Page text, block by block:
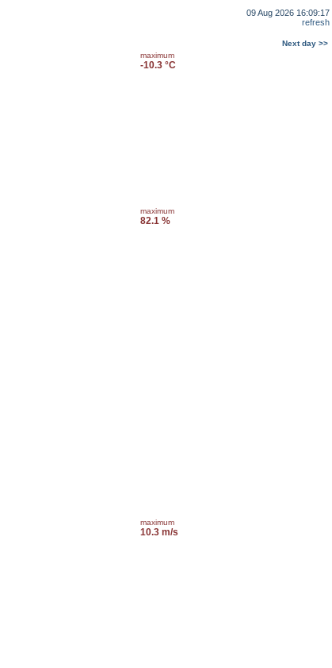
09 Aug 2026 16:09:17
refresh
Next day >>
maximum
-10.3 °C
maximum
82.1 %
maximum
10.3 m/s